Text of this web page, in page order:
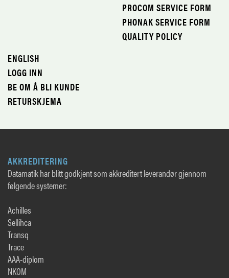
PROCOM SERVICE FORM
PHONAK SERVICE FORM
QUALITY POLICY
ENGLISH
LOGG INN
BE OM Å BLI KUNDE
RETURSKJEMA
AKKREDITERING
Datamatik har blitt godkjent som akkreditert leverandør gjennom
følgende systemer:
Achilles
Sellihca
Transq
Trace
AAA-diplom
NKOM